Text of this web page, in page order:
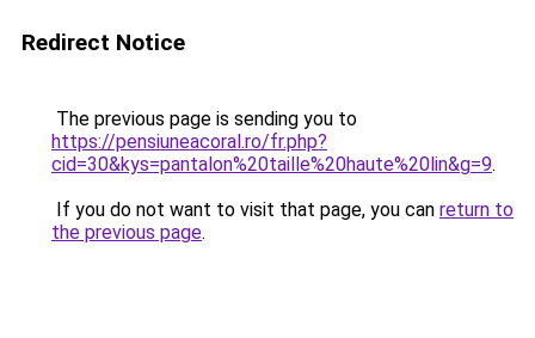
Redirect Notice
The previous page is sending you to
https://pensiuneacoral.ro/fr.php?
cid=30&kys=pantalon%20taille%20haute%20lin&g=9.
If you do not want to visit that page, you can return to
the previous page.